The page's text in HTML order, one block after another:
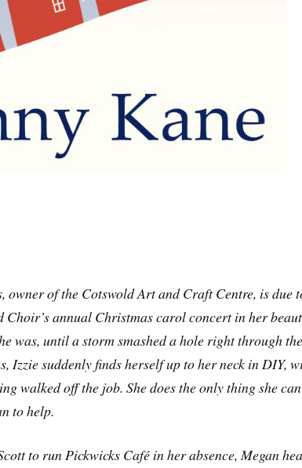
owner of the Cotswold Art and Craft Centre, is due
Choir’s annual Christmas carol concert in her
was, until a storm smashed a hole right through
Izzie suddenly finds herself up to her neck in DIY,
walked off the job. She does the only thing she
to help.
to run Pickwicks Café in her absence, Megan